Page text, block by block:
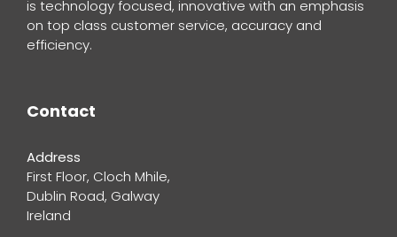
is technology focused, innovative with an emphasis
on top class customer service, accuracy and
efficiency.
Contact
Address
First Floor, Cloch Mhile,
Dublin Road, Galway
Ireland